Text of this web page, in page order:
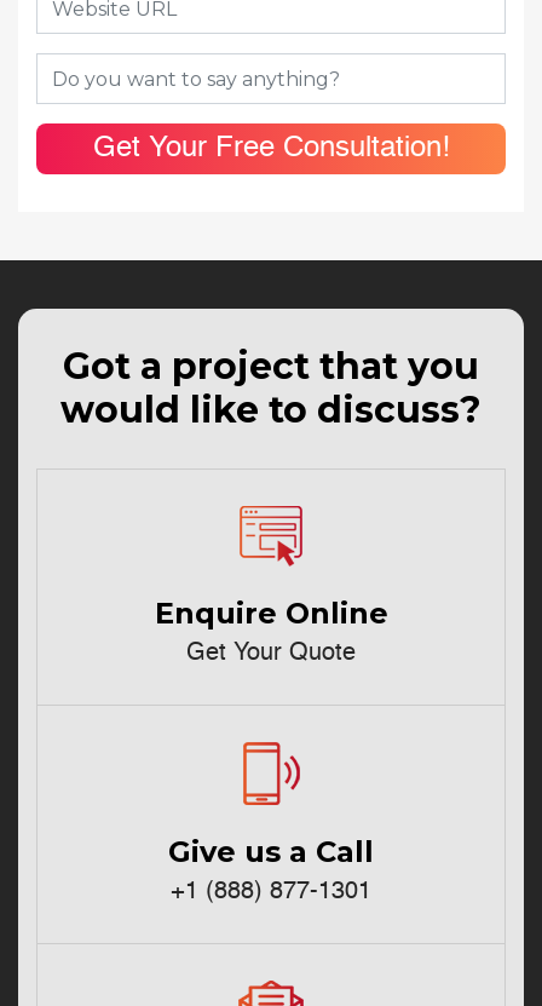
Get Your Free Consultation!
Got a project that you
would like to discuss?
Enquire Online
Get Your Quote
Give us a Call
+1 (888) 877-1301